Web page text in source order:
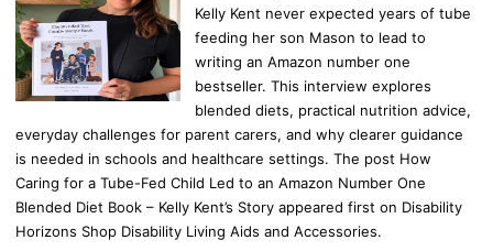
Kelly Kent never expected years of tube
feeding her son Mason to lead to
writing an Amazon number one
bestseller. This interview explores
blended diets, practical nutrition advice,
everyday challenges for parent carers, and why clearer guidance
is needed in schools and healthcare settings. The post How
Caring for a Tube-Fed Child Led to an Amazon Number One
Blended Diet Book – Kelly Kent’s Story appeared first on Disability
Horizons Shop Disability Living Aids and Accessories.